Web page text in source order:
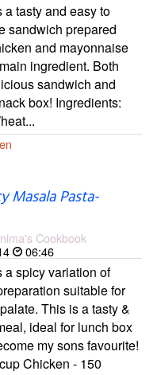
a tasty and easy to
sandwich prepared
and mayonnaise
ingredient. Both
sandwich and
box! Ingredients:
Masala Pasta-
Cookbook
06:46
a spicy variation of
suitable for
This is a tasty &
ideal for lunch box
my sons favourite!
Chicken - 150